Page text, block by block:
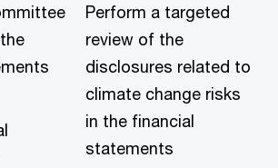
Perform a targeted
review of the
disclosures related to
climate change risks
in the financial
statements